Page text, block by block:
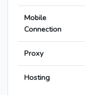
Mobile
Connection
Proxy
Hosting